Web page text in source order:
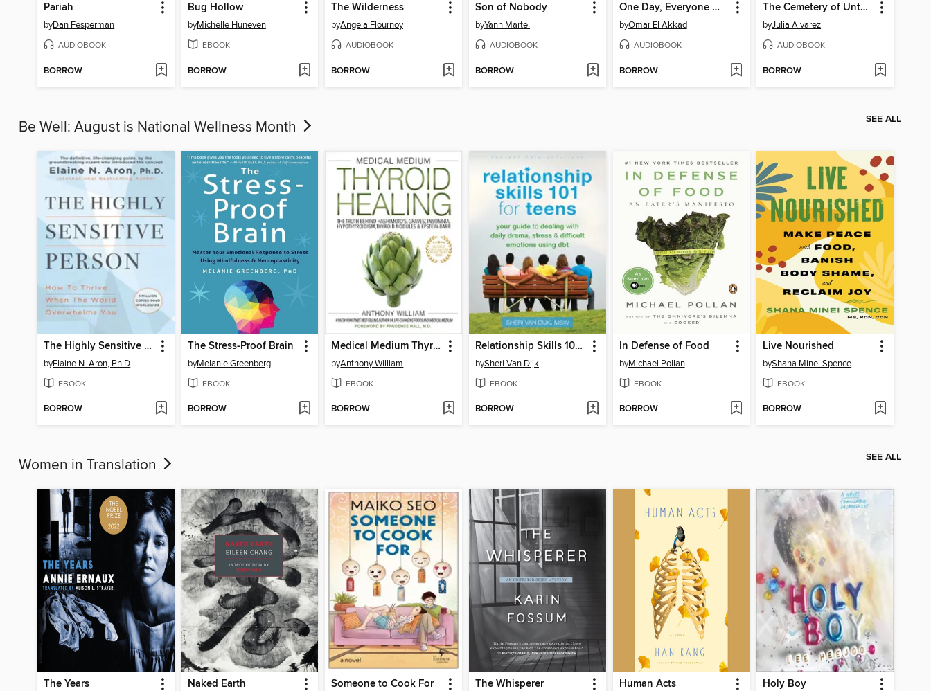
Pariah
byDan Fesperman
AUDIOBOOK
BORROW
Bug Hollow
byMichelle Huneven
EBOOK
BORROW
The Wilderness
byAngela Flournoy
AUDIOBOOK
BORROW
Son of Nobody
byYann Martel
AUDIOBOOK
BORROW
One Day, Everyone Will Have Always Been Against This
byOmar El Akkad
AUDIOBOOK
BORROW
The Cemetery of Untold Stories
byJulia Alvarez
AUDIOBOOK
BORROW
Be Well: August is National Wellness Month SEE ALL
The Highly Sensitive Person
byElaine N. Aron, Ph.D
EBOOK
BORROW
The Stress-Proof Brain
byMelanie Greenberg
EBOOK
BORROW
Medical Medium Thyroid Healing
byAnthony William
EBOOK
BORROW
Relationship Skills 101 for Teens
bySheri Van Dijk
EBOOK
BORROW
In Defense of Food
byMichael Pollan
EBOOK
BORROW
Live Nourished
byShana Minei Spence
EBOOK
BORROW
Women in Translation SEE ALL
The Years Naked Earth Someone to Cook For The Whisperer Human Acts Holy Boy